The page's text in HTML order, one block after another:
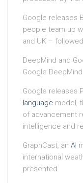
Google releases
people team up
and UK –
DeepMind and
Google DeepMind.
Google releases
language model,
of advancement
intelligence and
GraphCast, an AI
international
presented.